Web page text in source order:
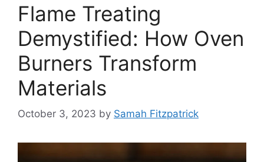
Flame Treating
Demystified: How Oven
Burners Transform
Materials
October 3, 2023 by Samah Fitzpatrick